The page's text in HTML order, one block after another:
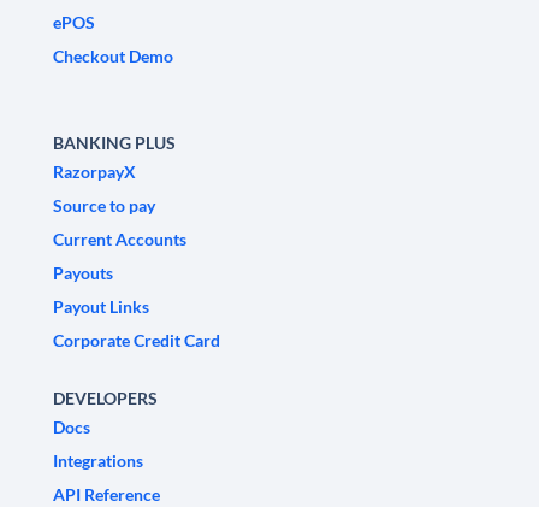
ePOS
Checkout Demo
BANKING PLUS
RazorpayX
Source to pay
Current Accounts
Payouts
Payout Links
Corporate Credit Card
DEVELOPERS
Docs
Integrations
API Reference